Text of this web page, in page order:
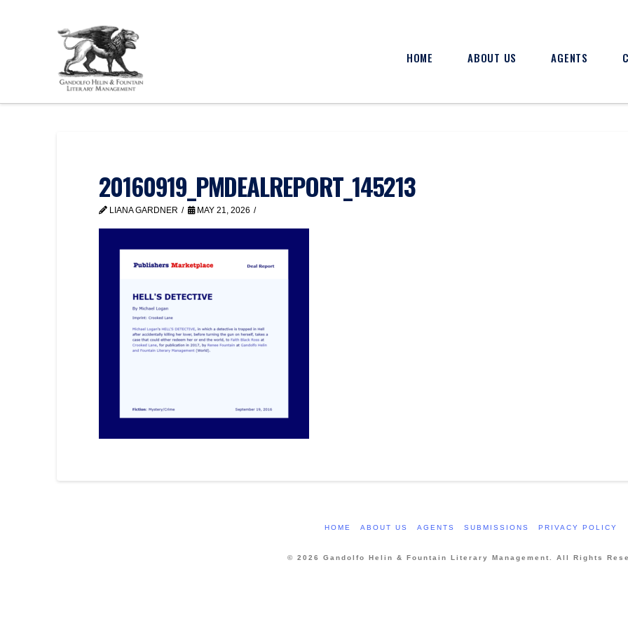
HOME ABOUT US AGENTS
20160919_PMDEALREPORT_145213
LIANA GARDNER MAY 21, 2026
HOME ABOUT US AGENTS SUBMISSIONS PRIVACY POLICY
© 2026 Gandolfo Helin & Fountain Literary Management. All Rights